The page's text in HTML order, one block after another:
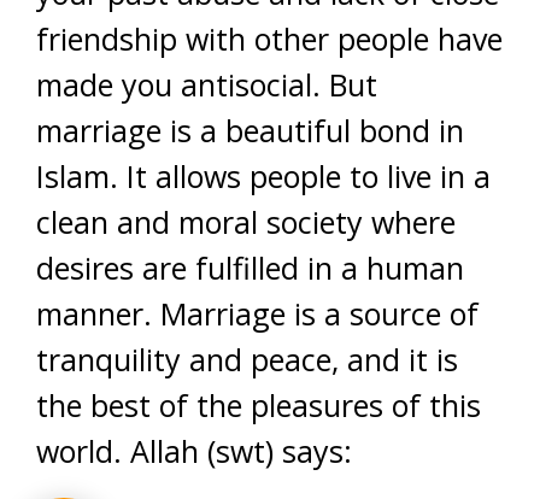
friendship with other people have
made you antisocial. But
marriage is a beautiful bond in
Islam. It allows people to live in a
clean and moral society where
desires are fulfilled in a human
manner. Marriage is a source of
tranquility and peace, and it is
the best of the pleasures of this
world. Allah (swt) says: